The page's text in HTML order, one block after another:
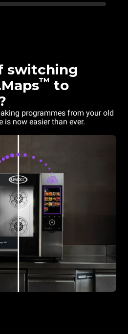
switching
™ to
programmes from your old
is now easier than ever.